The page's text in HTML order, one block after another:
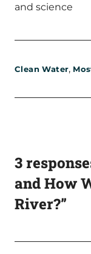
and science
Clean Water,
3
and How
River?”